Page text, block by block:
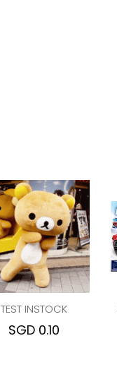
TEST INSTOCK
SGD 0.10